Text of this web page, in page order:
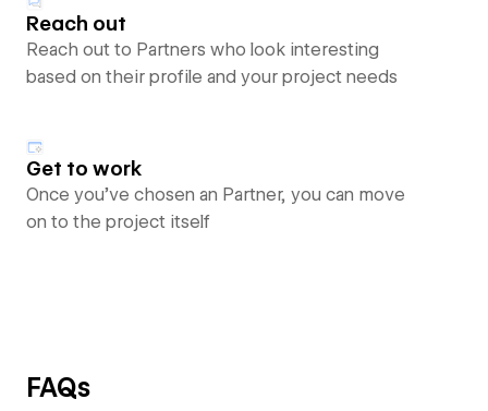
Reach out
Reach out to Partners who look interesting
based on their profile and your project needs
Get to work
Once you’ve chosen an Partner, you can move
on to the project itself
FAQs